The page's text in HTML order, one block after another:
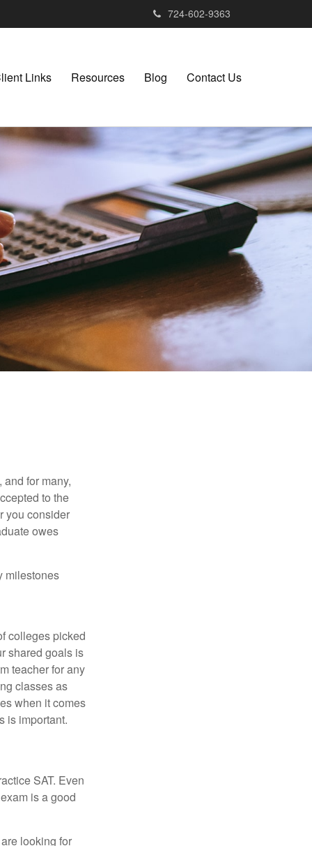
724-602-9363
Links Resources Blog Contact Us
for many,
to the
you consider
owes
milestones
colleges picked
shared goals is
teacher for any
classes as
when it comes
is important.
SAT. Even
is a good
looking for